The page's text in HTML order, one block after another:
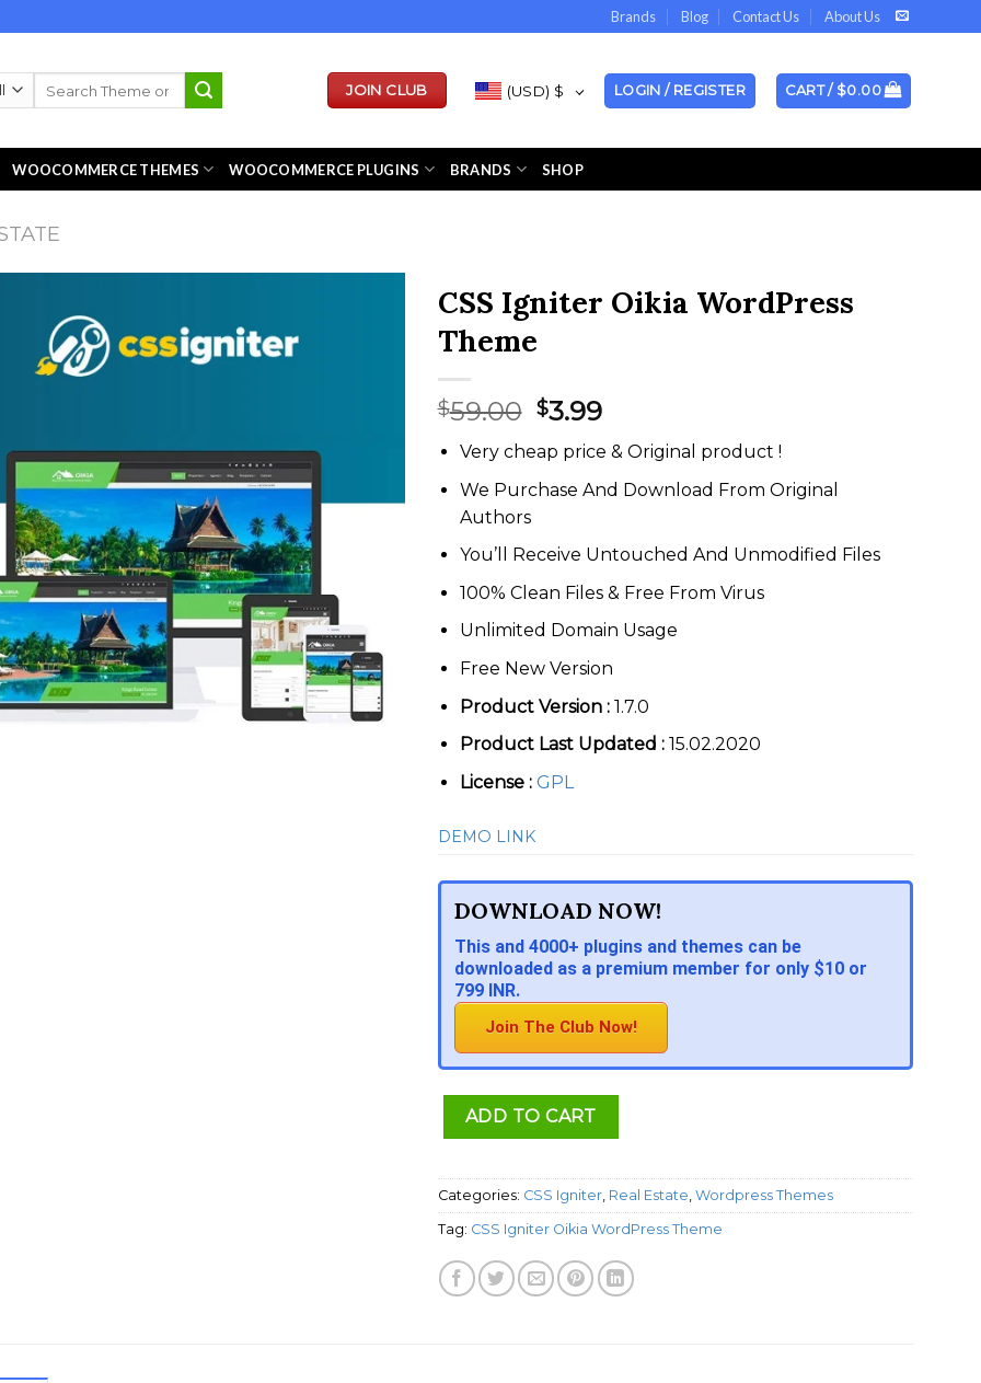
Brands Blog Contact Us About Us
JOIN CLUB (USD) $ LOGIN / REGISTER CART / $0.00
WOOCOMMERCE THEMES WOOCOMMERCE PLUGINS BRANDS SHOP
CSS Igniter Oikia WordPress
Theme
$59.00 Original
price
was:
$59.00.
$3.99Current
price
is:
$3.99.
Very cheap price & Original product !
We Purchase And Download From Original
Authors
You’ll Receive Untouched And Unmodified Files
100% Clean Files & Free From Virus
Unlimited Domain Usage
Free New Version
Product Version : 1.7.0
Product Last Updated : 15.02.2020
License : GPL
DEMO LINK
DOWNLOAD NOW!
This and 4000+ plugins and themes can be
downloaded as a premium member for only $10 or
799 INR.
Join The Club Now!
ADD TO CART
Categories: CSS Igniter, Real Estate, Wordpress Themes
Tag: CSS Igniter Oikia WordPress Theme